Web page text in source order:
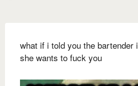
what if i told you the
she wants to fuck you